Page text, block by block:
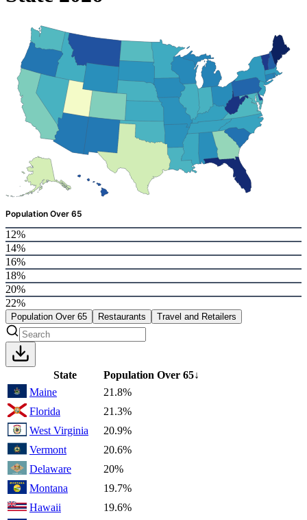
Population Over 65
12%
14%
16%
18%
20%
22%
Population Over 65 Restaurants Travel and Retailers
State Population Over 65↓
Maine
21.8%
Florida
21.3%
West Virginia
20.9%
Vermont
20.6%
Delaware
20%
Montana
19.7%
Hawaii
19.6%